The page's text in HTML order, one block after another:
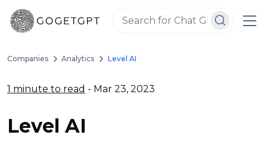
Companies Analytics Level AI
1 minute to read - Mar 23, 2023
Level AI